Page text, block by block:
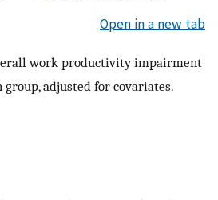
Open in a new tab
work productivity impairment
adjusted for covariates.